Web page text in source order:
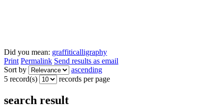
Did you mean: graffiticalligraphy
Print Permalink Send results as email
Sort by
ascending
5 record(s)
records per page
search result